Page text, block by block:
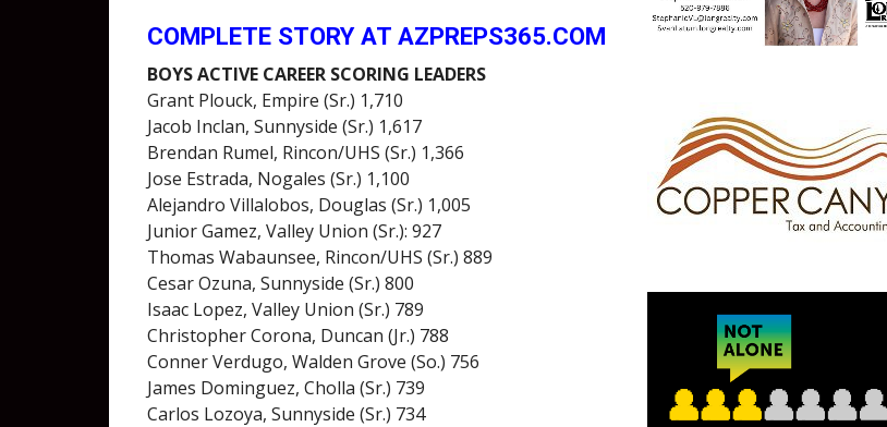
COMPLETE STORY AT AZPREPS365.COM
BOYS ACTIVE CAREER SCORING LEADERS
Grant Plouck, Empire (Sr.) 1,710
Jacob Inclan, Sunnyside (Sr.) 1,617
Brendan Rumel, Rincon/UHS (Sr.) 1,366
Jose Estrada, Nogales (Sr.) 1,100
Alejandro Villalobos, Douglas (Sr.) 1,005
Junior Gamez, Valley Union (Sr.): 927
Thomas Wabaunsee, Rincon/UHS (Sr.) 889
Cesar Ozuna, Sunnyside (Sr.) 800
Isaac Lopez, Valley Union (Sr.) 789
Christopher Corona, Duncan (Jr.) 788
Conner Verdugo, Walden Grove (So.) 756
James Dominguez, Cholla (Sr.) 739
Carlos Lozoya, Sunnyside (Sr.) 734